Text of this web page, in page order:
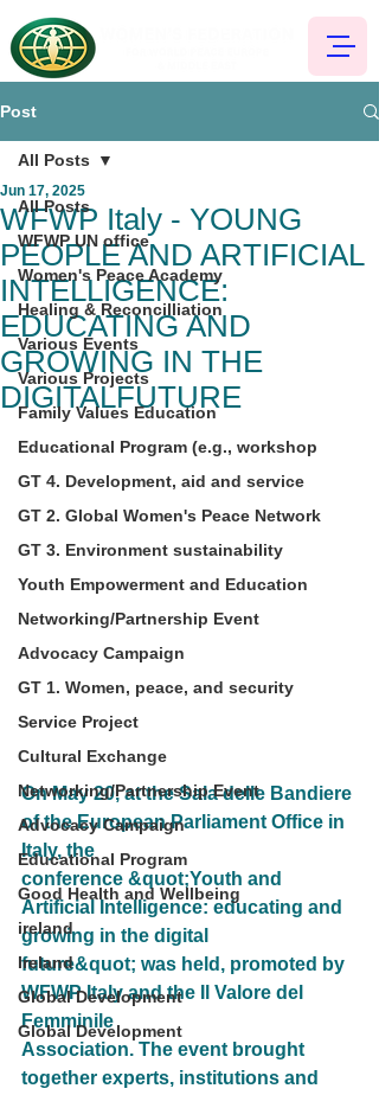
Post
All Posts
WFWP UN office
Women's Peace Academy
Healing & Reconcilliation
Various Events
Various Projects
Family Values Education
Educational Program (e.g., workshop
GT 4. Development, aid and service
GT 2. Global Women's Peace Network
GT 3. Environment sustainability
Youth Empowerment and Education
Networking/Partnership Event
Advocacy Campaign
GT 1. Women, peace, and security
Service Project
Cultural Exchange
Networking/Partnership Event
Advocacy Campaign
Educational Program
Good Health and Wellbeing
ireland
Ireland
Global Development
Global Development
All Posts
WFWP Italy - YOUNG
PEOPLE AND ARTIFICIAL
INTELLIGENCE:
EDUCATING AND
GROWING IN THE
DIGITALFUTURE
Jun 17, 2025
On May 20, at the Sala delle Bandiere
of the European Parliament Office in
Italy, the
conference &quot;Youth and
Artificial Intelligence: educating and
growing in the digital
future&quot; was held, promoted by
WFWP Italy and the Il Valore del
Femminile
Association. The event brought
together experts, institutions and